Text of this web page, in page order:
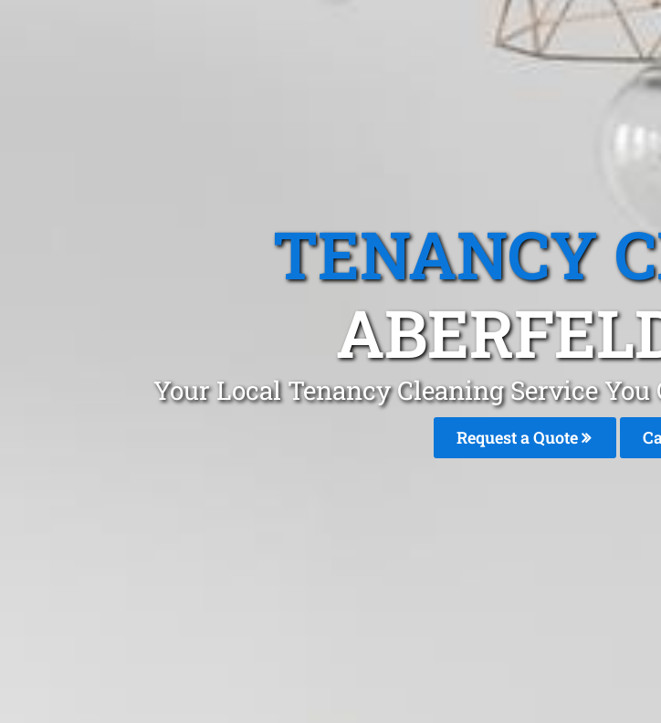
TENANCY
Your Local Tenancy Cleaning Service
Request a Quote